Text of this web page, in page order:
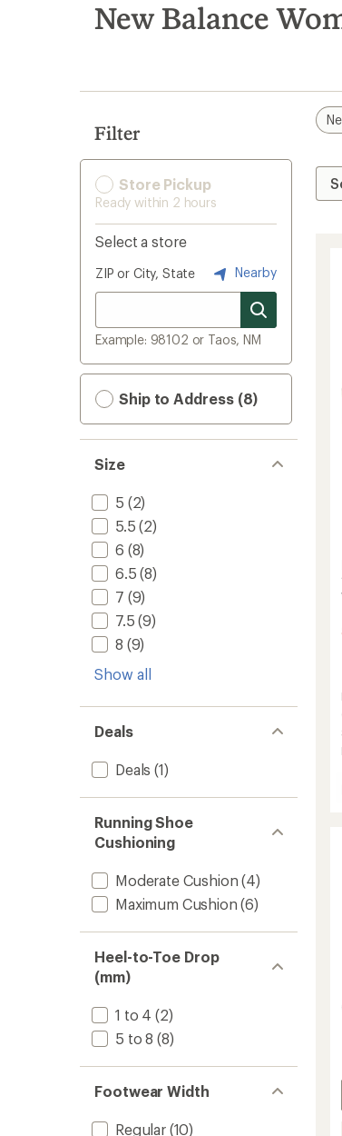
search
results
New Balance
Filter
Store Pickup
Ready within 2 hours
Select a store
ZIP or City, State Nearby
Example: 98102 or Taos, NM
Ship to Address (8)
Size
5 (2)
5.5 (2)
6 (8)
6.5 (8)
7 (9)
7.5 (9)
8 (9)
Show all
Deals
Deals (1)
Running Shoe
Cushioning
Moderate Cushion (4)
Maximum Cushion (6)
Heel-to-Toe Drop
(mm)
1 to 4 (2)
5 to 8 (8)
Footwear Width
Regular(10)